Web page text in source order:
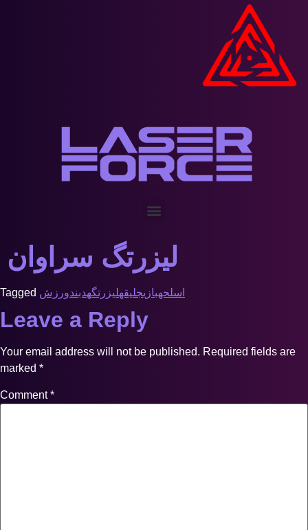
لیزرتگ سراوان
Tagged اسلحهبازیجلیقهلیزرتگهدبندورزش
Leave a Reply
Your email address will not be published. Required fields are
marked *
Comment*